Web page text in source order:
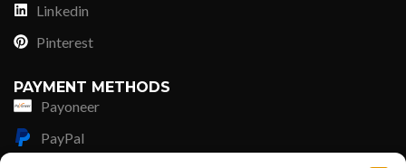
Linkedin
Pinterest
PAYMENT METHODS
Payoneer
PayPal